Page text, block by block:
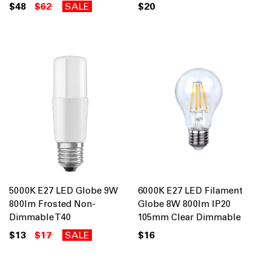
$48 $62 SALE $20
5000K E27 LED Globe 9W
800lm Frosted Non-
Dimmable T40
$13 $17 SALE
6000K E27 LED Filament
Globe 8W 800lm IP20
105mm Clear Dimmable
$16